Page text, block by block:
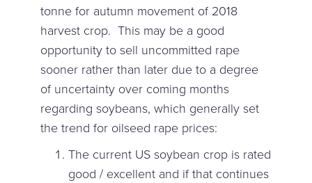
tonne for autumn movement of 2018
harvest crop. This may be a good
opportunity to sell uncommitted rape
sooner rather than later due to a degree
of uncertainty over coming months
regarding soybeans, which generally set
the trend for oilseed rape prices:
The current US soybean crop is rated
good / excellent and if that continues